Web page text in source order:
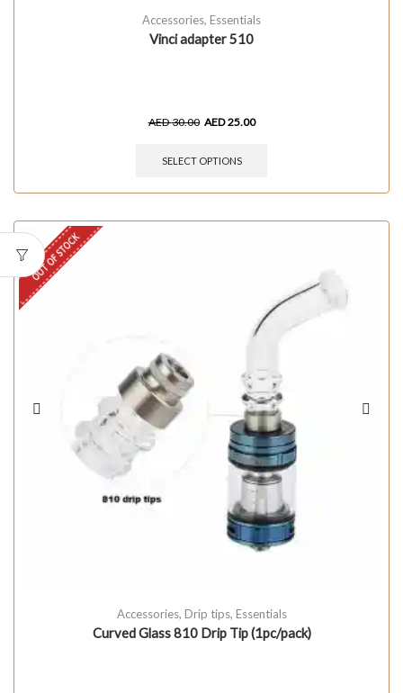
Accessories, Essentials
Vinci adapter 510
AED30.00 AED25.00
SELECT OPTIONS
OUT OF STOCK
Accessories, Drip tips, Essentials
Curved Glass 810 Drip Tip (1pc/pack)